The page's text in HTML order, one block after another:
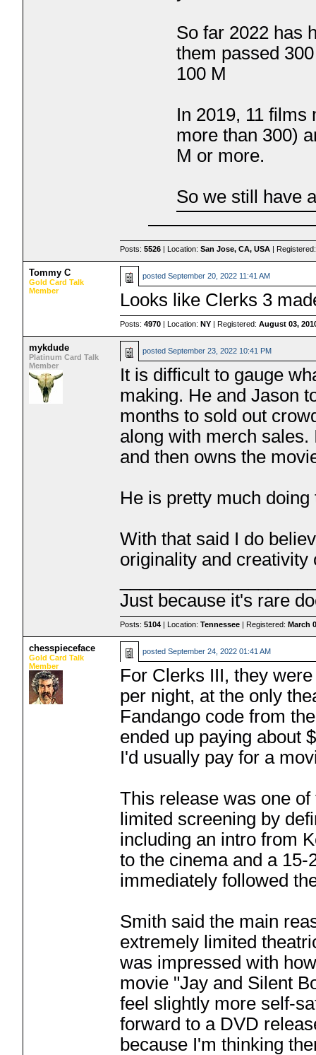
So far 2022 has
them passed
100 M
In 2019, 11 films
more than 300)
M or more.
So we still have
Posts:5526 | Location:San Jose, CA, USA |
Tommy C
Gold Card Talk
Member
postedSeptember 20, 2022 11:41 AM
Looks like Clerks 3
Posts:4970 | Location:NY | Registered:August 03,
mykdude
Platinum Card Talk
Member
postedSeptember 23, 2022 10:41 PM
It is difficult to gauge
making. He and Jason
months to sold out
along with merch
and then owns the
He is pretty much
With that said I do
originality and creativity
Just because it's rare
Posts:5104 | Location:Tennessee | Registered:March
chesspieceface
Gold Card Talk
Member
postedSeptember 24, 2022 01:41 AM
For Clerks III, they
per night, at the only
Fandango code from
ended up paying about
I'd usually pay for a
This release was one
limited screening by
including an intro from
to the cinema and a
immediately followed
Smith said the main
extremely limited
was impressed with
movie "Jay and Silent
feel slightly more self-
forward to a DVD
because I'm thinking